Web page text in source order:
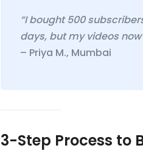
“I bought 500
days, but my videos now
– Priya M., Mumbai
3-Step Process to